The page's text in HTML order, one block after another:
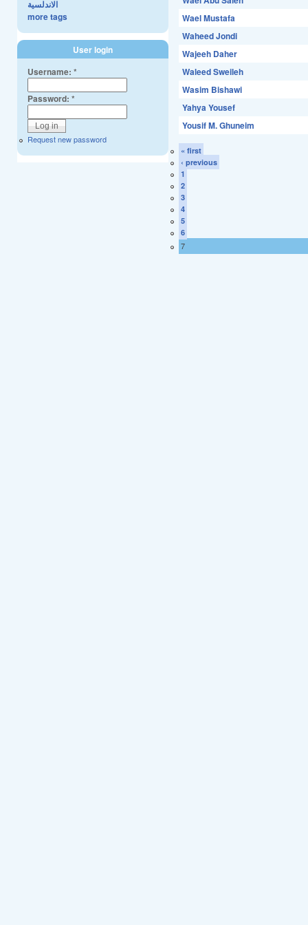
Wael Mustafa
Waheed Jondi
Wajeeh Daher
Waleed Sweileh
Wasim Bishawi
Yahya Yousef
Yousif M. Ghuneim
« first
‹ previous
1
2
3
4
5
6
7
الاندلسية
more tags
User login
Username: *
Password: *
Request new password